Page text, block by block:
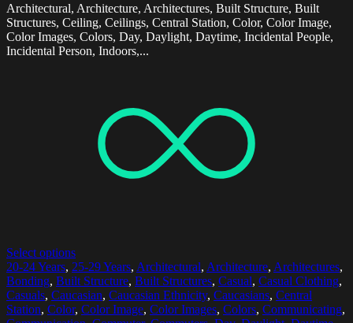
Architectural, Architecture, Architectures, Built Structure, Built
Structures, Ceiling, Ceilings, Central Station, Color, Color Image,
Color Images, Colors, Day, Daylight, Daytime, Incidental People,
Incidental Person, Indoors,...
Select options
20-24 Years, 25-29 Years, Architectural, Architecture, Architectures,
Bonding, Built Structure, Built Structures, Casual, Casual Clothing,
Casuals, Caucasian, Caucasian Ethnicity, Caucasians, Central
Station, Color, Color Image, Color Images, Colors, Communicating,